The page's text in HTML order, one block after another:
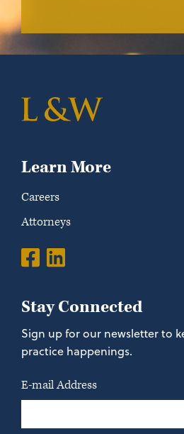
Learn More
Careers
Attorneys
Stay Connected
Sign up for our newsletter to
practice happenings.
E-mail Address